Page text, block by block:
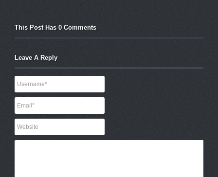
This Post Has 0 Comments
Leave A Reply